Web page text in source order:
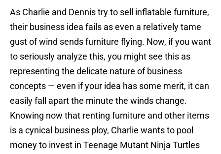
As Charlie and Dennis try to sell inflatable furniture,
their business idea fails as even a relatively tame
gust of wind sends furniture flying. Now, if you want
to seriously analyze this, you might see this as
representing the delicate nature of business
concepts — even if your idea has some merit, it can
easily fall apart the minute the winds change.
Knowing now that renting furniture and other items
is a cynical business ploy, Charlie wants to pool
money to invest in Teenage Mutant Ninja Turtles